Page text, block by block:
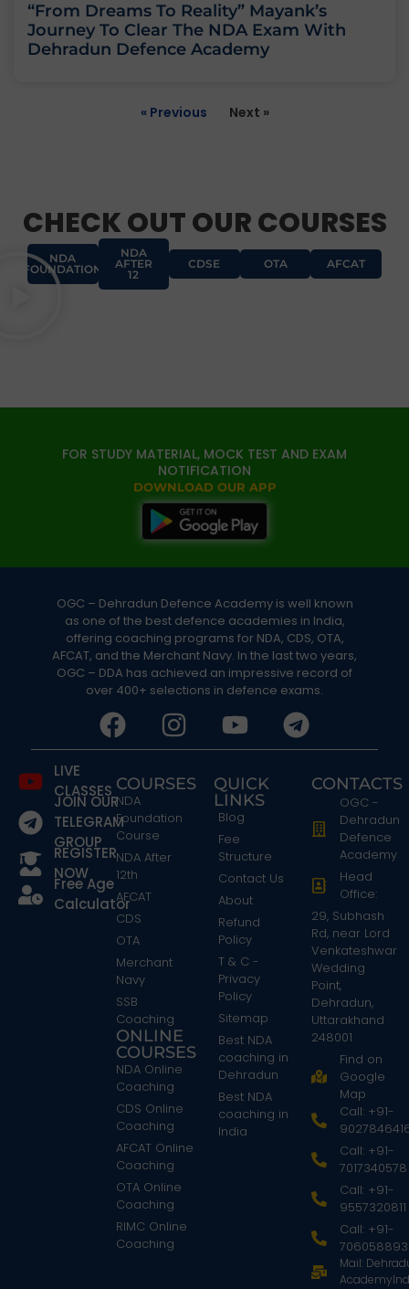
“From Dreams To Reality” Mayank’s
Journey To Clear The NDA Exam With
Dehradun Defence Academy
« Previous Next »
CHECK OUT OUR COURSES
NDA
FOUNDATION
NDA
AFTER
12
CDSE OTA AFCAT
FOR STUDY MATERIAL, MOCK TEST AND EXAM
NOTIFICATION
DOWNLOAD OUR APP
OGC – Dehradun Defence Academy is well known
as one of the best defence academies in India,
offering coaching programs for NDA, CDS, OTA,
AFCAT, and the Merchant Navy. In the last two years,
OGC – DDA has achieved an impressive record of
over 400+ selections in defence exams.
LIVE
CLASSES
JOIN OUR
TELEGRAM
GROUP
REGISTER
NOW
Free Age
Calculator
COURSES
NDA
Foundation
Course
NDA After
12th
AFCAT
CDS
OTA
Merchant
Navy
SSB
Coaching
ONLINE
COURSES
NDA Online
Coaching
CDS Online
Coaching
AFCAT Online
Coaching
OTA Online
Coaching
RIMC Online
Coaching
QUICK
LINKS
Blog
Fee
Structure
Contact Us
About
Refund
Policy
T & C -
Privacy
Policy
Sitemap
Best NDA
coaching in
Dehradun
Best NDA
coaching in
India
CONTACTS
OGC -
Dehradun
Defence
Academy
Head
Office:
29, Subhash
Rd, near Lord
Venkateshwar
Wedding
Point,
Dehradun,
Uttarakhand
248001
Find on
Google
Map
Call: +91-
Call: +91-
7017340578
Call: +91-
9557320811
Call: +91-
Mail: